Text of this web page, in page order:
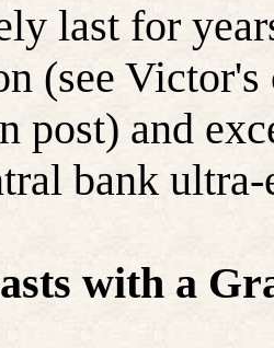
last for
(see
post) and
bank
with a